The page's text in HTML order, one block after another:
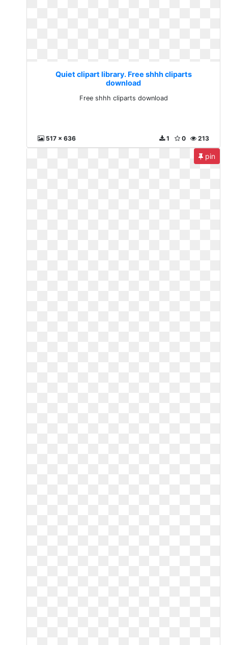
Quiet clipart library. Free shhh cliparts
download
Free shhh cliparts download
517 x 636 213
0
1
pin